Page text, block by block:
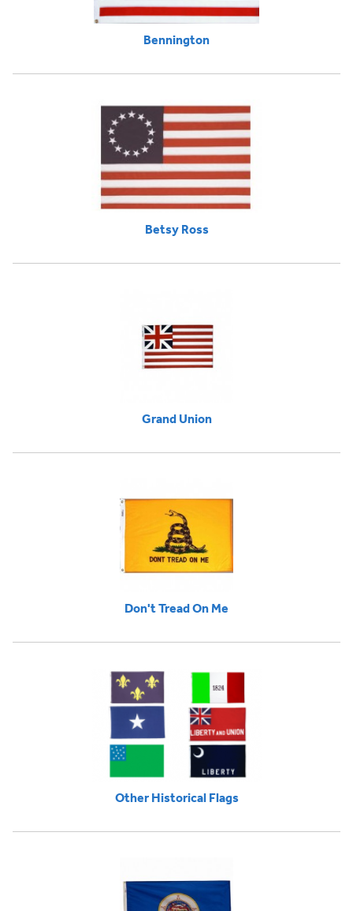
Bennington
Betsy Ross
Grand Union
Don't Tread On Me
Other Historical Flags